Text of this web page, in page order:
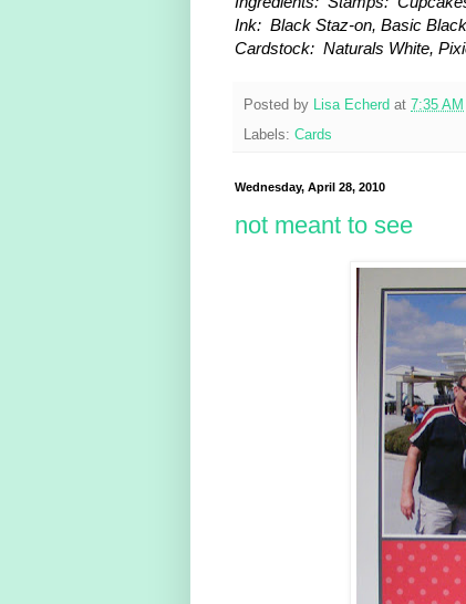
Ink: Black Staz-on, Basic
Cardstock: Naturals White,
Posted by Lisa Echerd at 7:35 AM
Labels: Cards
Wednesday, April 28, 2010
not meant to see